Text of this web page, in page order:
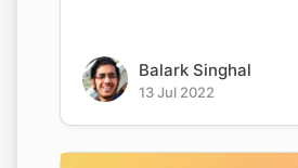
Balark Singhal
13 Jul 2022